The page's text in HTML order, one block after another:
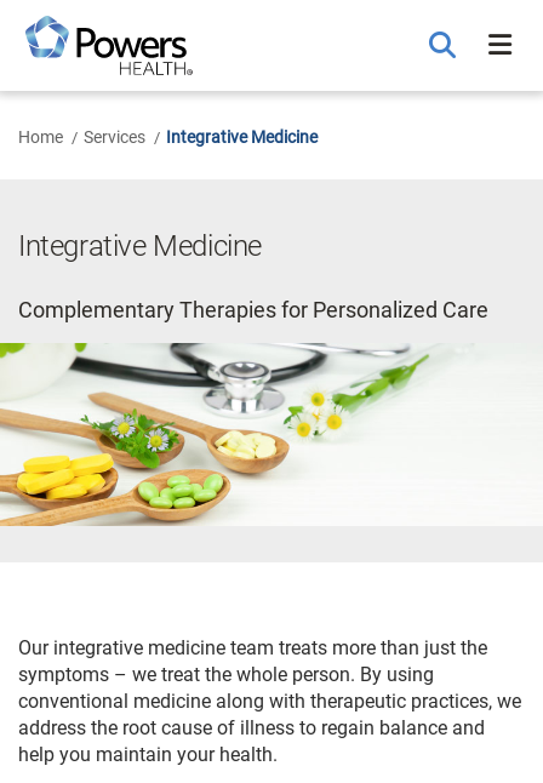
Main
Content
Home Services Integrative Medicine
Integrative Medicine
Complementary Therapies for Personalized Care
Our integrative medicine team treats more than just the
symptoms – we treat the whole person. By using
conventional medicine along with therapeutic practices, we
address the root cause of illness to regain balance and
help you maintain your health.